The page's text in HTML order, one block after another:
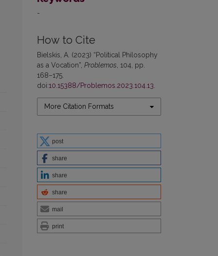
-
How to Cite
Bielskis, A. (2023) “Political Philosophy
as a Vocation”, Problemos, 104, pp.
168–175.
doi:10.15388/Problemos.2023.104.13.
More Citation Formats
post
share
share
share
mail
print